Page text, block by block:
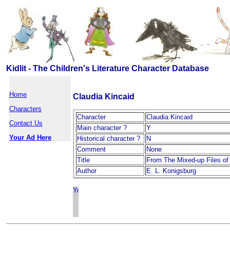
Kidlit - The Children's Literature Character Database
Home
Characters
Contact Us
Your Ad Here
Claudia Kincaid
Character
Claudia Kincaid
Main character ?
Y
Historical character ?
N
Comment
None
Title
From The Mixed-up Files
Author
E. L. Konigsburg